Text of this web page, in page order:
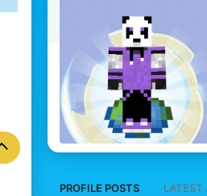
PROFILE POSTS